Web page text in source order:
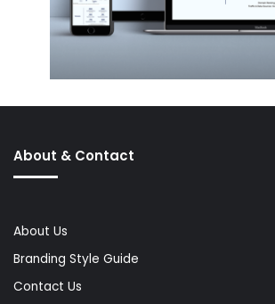
About & Contact
About Us
Branding Style Guide
Contact Us